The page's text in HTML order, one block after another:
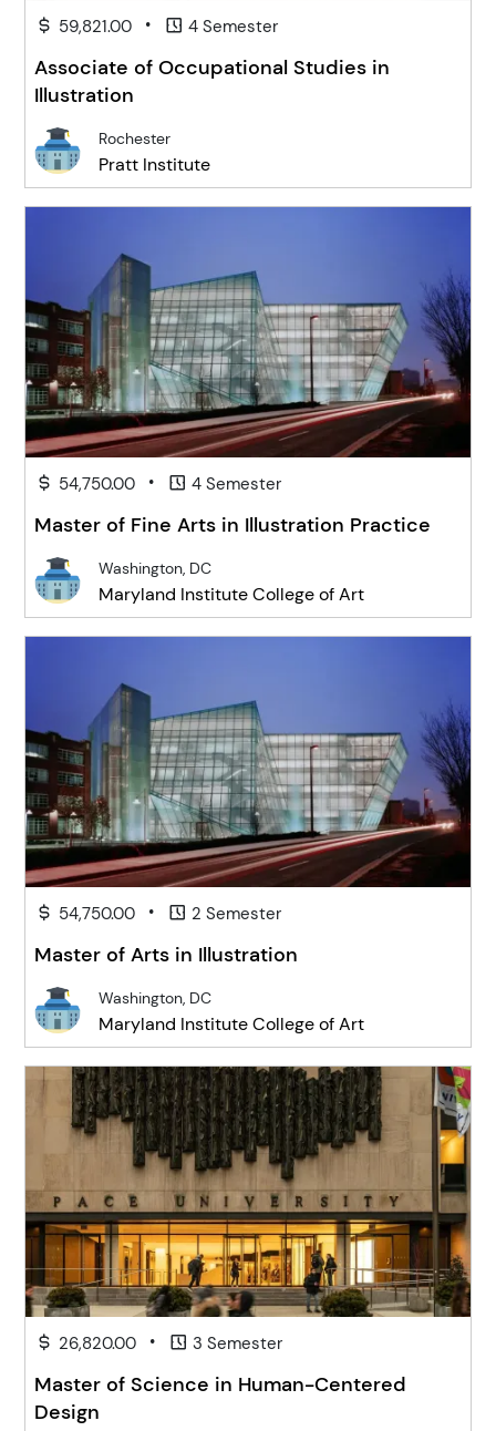
59,821.00 • 4 Semester
Associate of Occupational Studies in
Illustration
Rochester
Pratt Institute
54,750.00 • 4 Semester
Master of Fine Arts in Illustration Practice
Washington, DC
Maryland Institute College of Art
54,750.00 • 2 Semester
Master of Arts in Illustration
Washington, DC
Maryland Institute College of Art
26,820.00 • 3 Semester
Master of Science in Human-Centered
Design